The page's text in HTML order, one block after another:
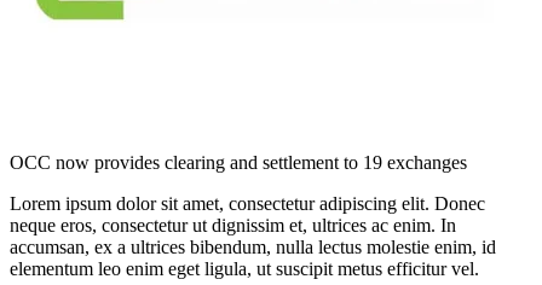
OCC now provides clearing and settlement to 19 exchanges
Lorem ipsum dolor sit amet, consectetur adipiscing elit. Donec
neque eros, consectetur ut dignissim et, ultrices ac enim. In
accumsan, ex a ultrices bibendum, nulla lectus molestie enim, id
elementum leo enim eget ligula, ut suscipit metus efficitur vel.